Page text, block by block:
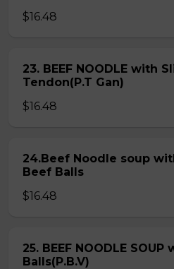
$16.48
23. BEEF NOODLE with
Tendon(P.T Gan)
$16.48
24.Beef Noodle soup
Beef Balls
$16.48
25. BEEF NOODLE
Balls(P.B.V)